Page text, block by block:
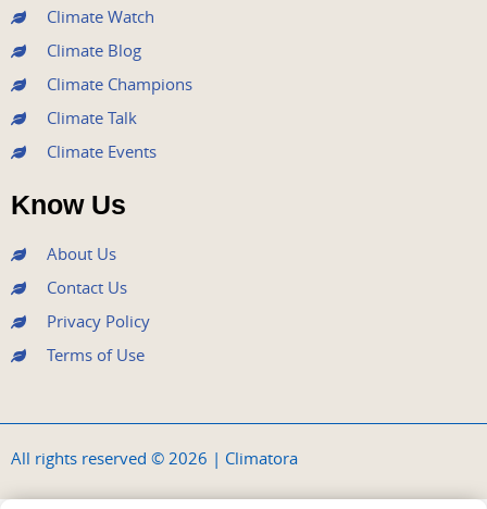
Climate Watch
Climate Blog
Climate Champions
Climate Talk
Climate Events
Know Us
About Us
Contact Us
Privacy Policy
Terms of Use
All rights reserved © 2026 | Climatora